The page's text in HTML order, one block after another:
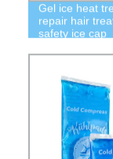
Gel ice heat
repair hair
safety ice cap